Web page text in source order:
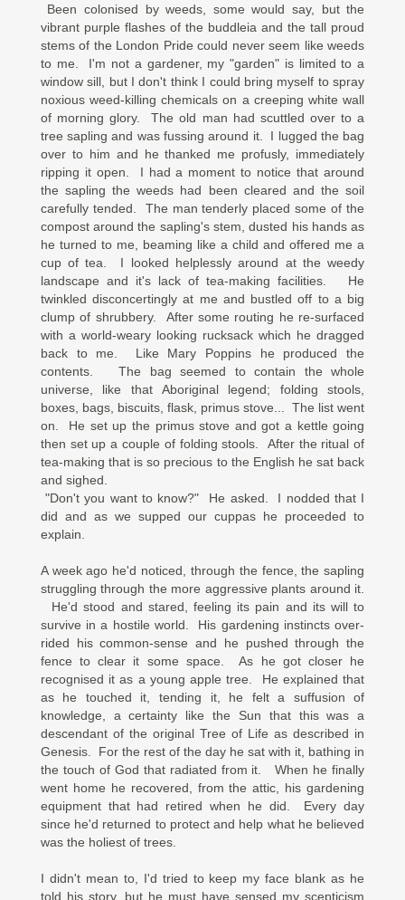
Been colonised by weeds, some would say, but the
vibrant purple flashes of the buddleia and the tall proud
stems of the London Pride could never seem like weeds
to me. I'm not a gardener, my "garden" is limited to a
window sill, but I don't think I could bring myself to spray
noxious weed-killing chemicals on a creeping white wall
of morning glory. The old man had scuttled over to a
tree sapling and was fussing around it. I lugged the bag
over to him and he thanked me profusly, immediately
ripping it open. I had a moment to notice that around
the sapling the weeds had been cleared and the soil
carefully tended. The man tenderly placed some of the
compost around the sapling's stem, dusted his hands as
he turned to me, beaming like a child and offered me a
cup of tea. I looked helplessly around at the weedy
landscape and it's lack of tea-making facilities. He
twinkled disconcertingly at me and bustled off to a big
clump of shrubbery. After some routing he re-surfaced
with a world-weary looking rucksack which he dragged
back to me. Like Mary Poppins he produced the
contents. The bag seemed to contain the whole
universe, like that Aboriginal legend; folding stools,
boxes, bags, biscuits, flask, primus stove... The list went
on. He set up the primus stove and got a kettle going
then set up a couple of folding stools. After the ritual of
tea-making that is so precious to the English he sat back
and sighed.
"Don't you want to know?" He asked. I nodded that I
did and as we supped our cuppas he proceeded to
explain.
A week ago he'd noticed, through the fence, the sapling
struggling through the more aggressive plants around it.
He'd stood and stared, feeling its pain and its will to
survive in a hostile world. His gardening instincts over-
rided his common-sense and he pushed through the
fence to clear it some space. As he got closer he
recognised it as a young apple tree. He explained that
as he touched it, tending it, he felt a suffusion of
knowledge, a certainty like the Sun that this was a
descendant of the original Tree of Life as described in
Genesis. For the rest of the day he sat with it, bathing in
the touch of God that radiated from it. When he finally
went home he recovered, from the attic, his gardening
equipment that had retired when he did. Every day
since he'd returned to protect and help what he believed
was the holiest of trees.
I didn't mean to, I'd tried to keep my face blank as he
told his story, but he must have sensed my scepticism